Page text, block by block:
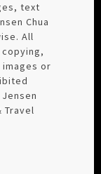
text
Chua
All
or
Travel